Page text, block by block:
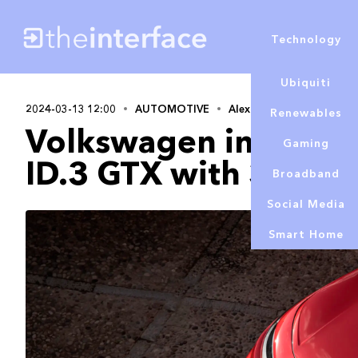
Ubiquiti
Renewables
Gaming
Broadband
Social Media
Smart Home
Technology
2024-03-13 12:00 AUTOMOTIVE Alex Lowe
Volkswagen
ID.3 GTX with 321bhp